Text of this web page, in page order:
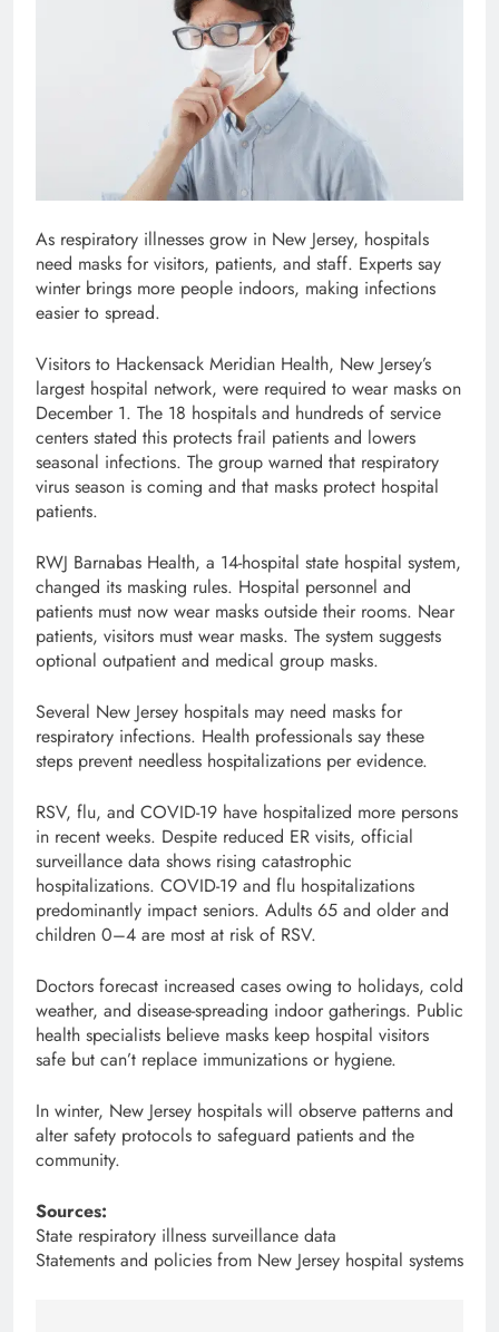
As respiratory illnesses grow in New Jersey, hospitals
need masks for visitors, patients, and staff. Experts say
winter brings more people indoors, making infections
easier to spread.
Visitors to Hackensack Meridian Health, New Jersey’s
largest hospital network, were required to wear masks on
December 1. The 18 hospitals and hundreds of service
centers stated this protects frail patients and lowers
seasonal infections. The group warned that respiratory
virus season is coming and that masks protect hospital
patients.
RWJ Barnabas Health, a 14-hospital state hospital system,
changed its masking rules. Hospital personnel and
patients must now wear masks outside their rooms. Near
patients, visitors must wear masks. The system suggests
optional outpatient and medical group masks.
Several New Jersey hospitals may need masks for
respiratory infections. Health professionals say these
steps prevent needless hospitalizations per evidence.
RSV, flu, and COVID-19 have hospitalized more persons
in recent weeks. Despite reduced ER visits, official
surveillance data shows rising catastrophic
hospitalizations. COVID-19 and flu hospitalizations
predominantly impact seniors. Adults 65 and older and
children 0–4 are most at risk of RSV.
Doctors forecast increased cases owing to holidays, cold
weather, and disease-spreading indoor gatherings. Public
health specialists believe masks keep hospital visitors
safe but can’t replace immunizations or hygiene.
In winter, New Jersey hospitals will observe patterns and
alter safety protocols to safeguard patients and the
community.
Sources:
State respiratory illness surveillance data
Statements and policies from New Jersey hospital systems